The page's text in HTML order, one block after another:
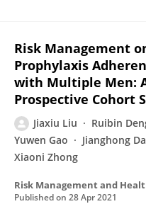
Risk Management
Prophylaxis
with Multiple Men:
Prospective Cohort
Jiaxiu Liu Ruibin
Yuwen Gao
Jianghong
Xiaoni Zhong
Risk Management and
Published on 28 Apr 2021